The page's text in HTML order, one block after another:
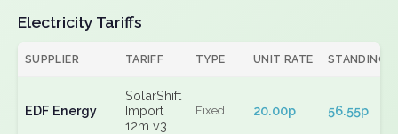
Electricity Tariffs
SUPPLIER TARIFF TYPE UNIT RATE STANDING
EDF Energy
SolarShift
Import
12m v3
Fixed 20.00p 56.55p